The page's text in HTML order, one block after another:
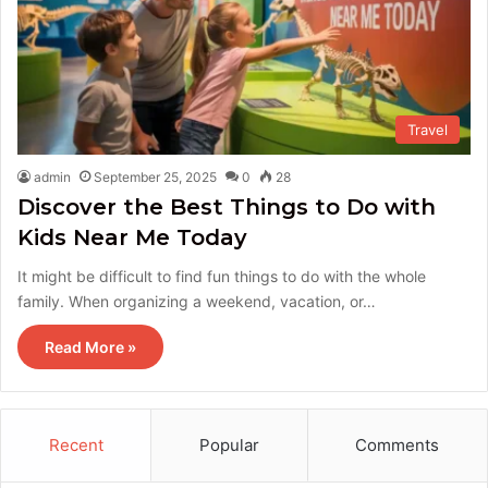
Travel
admin September 25, 2025 0 28
Discover the Best Things to Do with
Kids Near Me Today
It might be difficult to find fun things to do with the whole
family. When organizing a weekend, vacation, or…
Read More »
Recent Popular Comments